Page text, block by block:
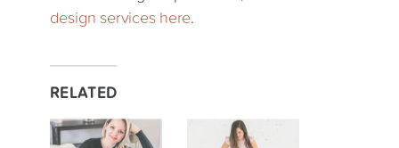
design services here.
RELATED